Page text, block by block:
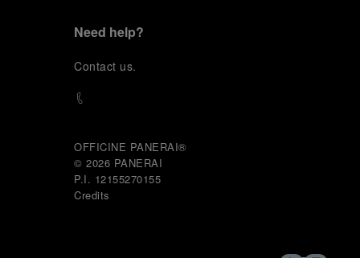
Need help?
Contact us.
OFFICINE PANERAI®
© 2026 PANERAI
P.I. 12155270155
Credits